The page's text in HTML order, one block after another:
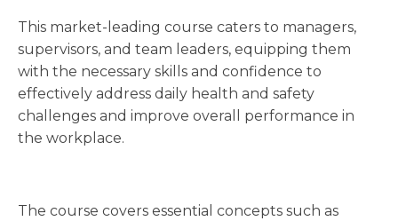
This market-leading course caters to managers,
supervisors, and team leaders, equipping them
with the necessary skills and confidence to
effectively address daily health and safety
challenges and improve overall performance in
the workplace.
The course covers essential concepts such as